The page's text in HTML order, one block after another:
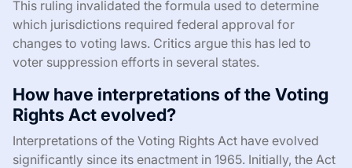
This ruling invalidated the formula used to determine
which jurisdictions required federal approval for
changes to voting laws. Critics argue this has led to
voter suppression efforts in several states.
How have interpretations of the Voting
Rights Act evolved?
Interpretations of the Voting Rights Act have evolved
significantly since its enactment in 1965. Initially, the Act